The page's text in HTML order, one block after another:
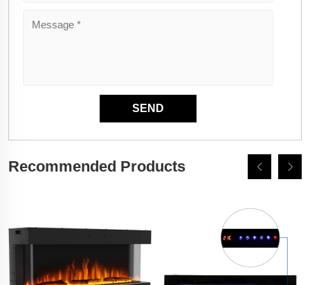
Recommended Products